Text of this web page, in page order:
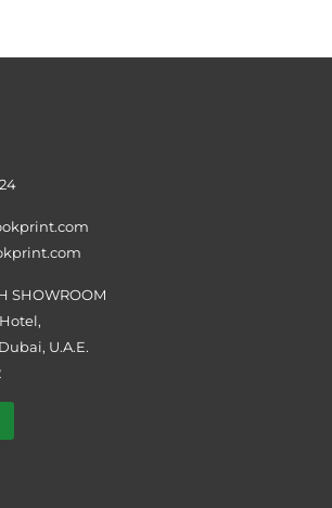
SHOWROOM
U.A.E.